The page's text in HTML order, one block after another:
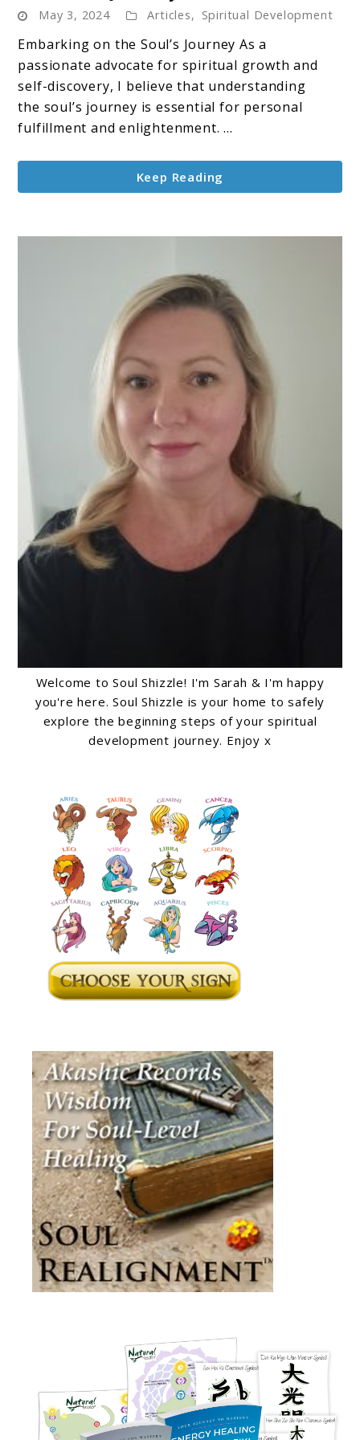
The
Soul’s
Journey
May 3, 2024 Articles, Spiritual Development
Embarking on the Soul’s Journey As a
passionate advocate for spiritual growth and
self-discovery, I believe that understanding
the soul’s journey is essential for personal
fulfillment and enlightenment. ...
Keep Reading
Welcome to Soul Shizzle! I'm Sarah & I'm happy
you're here. Soul Shizzle is your home to safely
explore the beginning steps of your spiritual
development journey. Enjoy x